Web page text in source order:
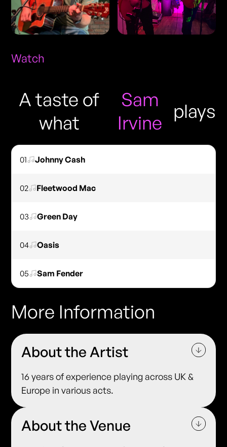
Watch
A taste of
what
Sam
Irvine
plays
01 Johnny Cash
02 Fleetwood Mac
03 Green Day
04 Oasis
05 Sam Fender
More Information
About the Artist
16 years of experience playing across UK &
Europe in various acts.
About the Venue